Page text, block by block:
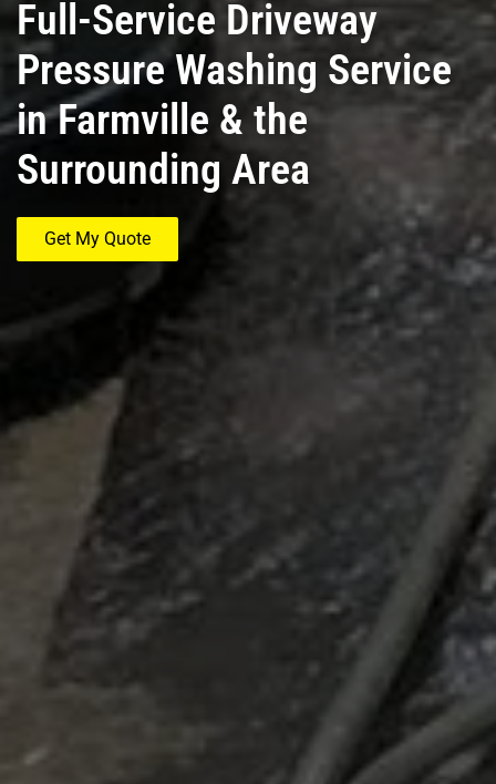
Full-Service Driveway
Pressure Washing Service
in Farmville & the
Surrounding Area
Get My Quote